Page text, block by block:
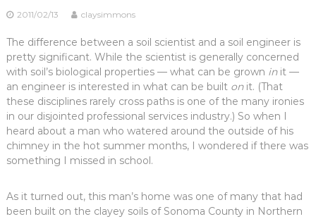
2011/02/13 claysimmons
The difference between a soil scientist and a soil engineer is
pretty significant. While the scientist is generally concerned
with soil’s biological properties — what can be grown init —
an engineer is interested in what can be built onit. (That
these disciplines rarely cross paths is one of the many ironies
in our disjointed professional services industry.) So when I
heard about a man who watered around the outside of his
chimney in the hot summer months, I wondered if there was
something I missed in school.
As it turned out, this man’s home was one of many that had
been built on the clayey soils of Sonoma County in Northern